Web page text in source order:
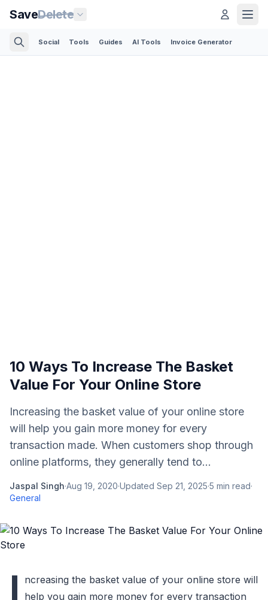
SaveDelete
Social Tools Guides AI Tools Invoice Generator
10 Ways To Increase The Basket
Value For Your Online Store
Increasing the basket value of your online store
will help you gain more money for every
transaction made. When customers shop through
online platforms, they generally tend to...
Jaspal Singh·Aug 19, 2020·Updated Sep 21, 2025·5 min read·
General
I
ncreasing the basket value of your online store will
help you gain more money for every transaction